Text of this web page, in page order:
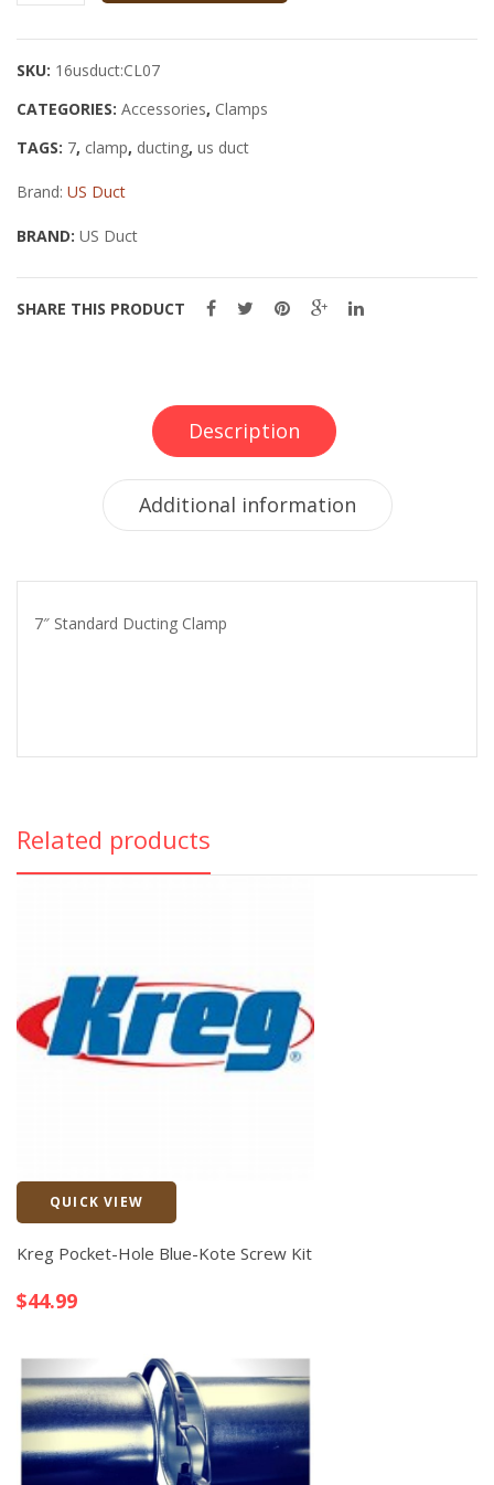
quantity
SKU: 16usduct:CL07
CATEGORIES: Accessories, Clamps
TAGS: 7, clamp, ducting, us duct
Brand: US Duct
BRAND: US Duct
SHARE THIS PRODUCT
Description
Additional information
7″ Standard Ducting Clamp
Related products
QUICK VIEW
Kreg Pocket-Hole Blue-Kote Screw Kit
$44.99